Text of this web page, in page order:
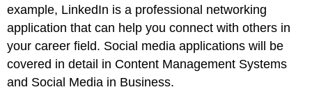
example, LinkedIn is a professional networking
application that can help you connect with others in
your career field. Social media applications will be
covered in detail in Content Management Systems
and Social Media in Business.